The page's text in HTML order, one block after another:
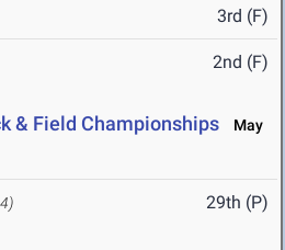
3rd (F)
2nd (F)
& Field Championships
May
29th (P)